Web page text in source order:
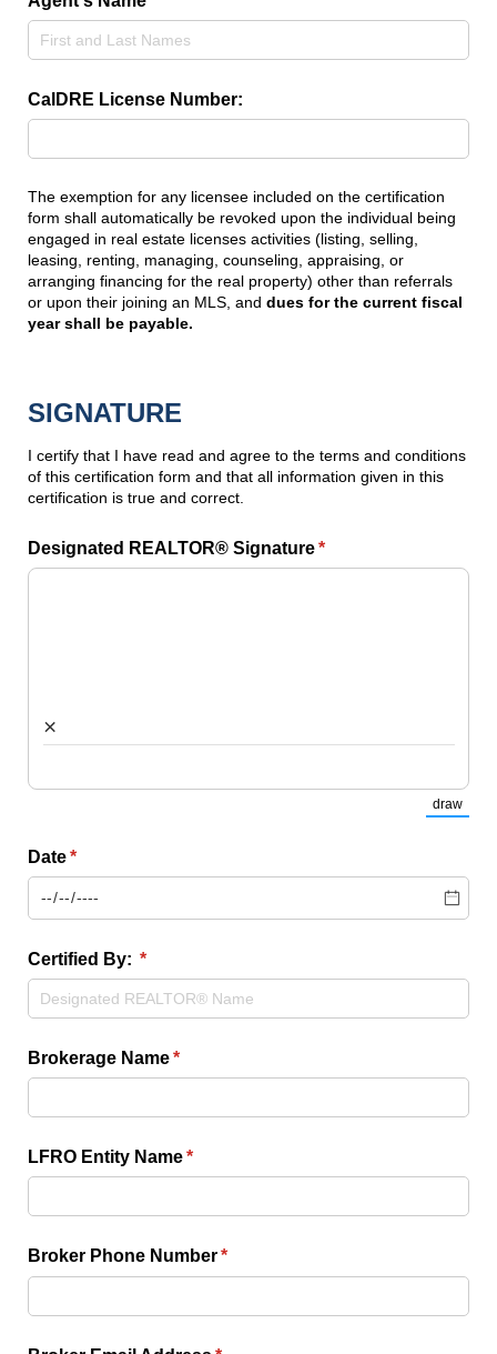
CalDRE License Number:
The exemption for any licensee included on the certification
form shall automatically be revoked upon the individual being
engaged in real estate licenses activities (listing, selling,
leasing, renting, managing, counseling, appraising, or
arranging financing for the real property) other than referrals
or upon their joining an MLS, and dues for the current fiscal
year shall be payable.
SIGNATURE
I certify that I have read and agree to the terms and conditions
of this certification form and that all information given in this
certification is true and correct.
Designated REALTOR® Signature*
(required)
×
draw
(Switch
Date*
(required)
Certified By: *
(required)
Brokerage Name*
(required)
LFRO Entity Name*
(required)
Broker Phone Number*
(required)